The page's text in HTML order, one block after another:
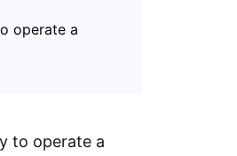
operate a
to operate a